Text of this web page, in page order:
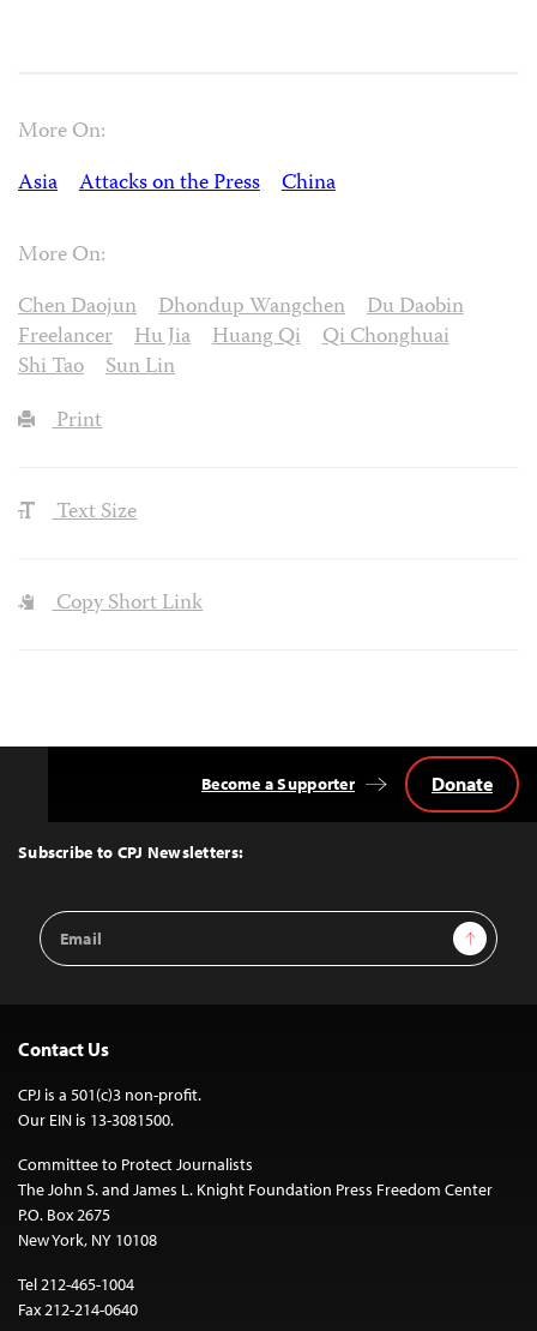
More On:
Asia
Attacks on the Press China
More On:
Chen Daojun
Dhondup Wangchen
Du Daobin
Freelancer
Hu Jia Huang Qi
Qi Chonghuai
Shi Tao
Sun Lin
Print
Text Size
Copy Short Link
Top
Subscribe to CPJ Newsletters:
Email
Address
Sign Up
Become a Supporter Donate
Contact Us
CPJ is a 501(c)3 non-profit.
Our EIN is 13-3081500.
Committee to Protect Journalists
The John S. and James L. Knight Foundation Press Freedom Center
P.O. Box 2675
New York, NY 10108
Tel 212-465-1004
Fax 212-214-0640